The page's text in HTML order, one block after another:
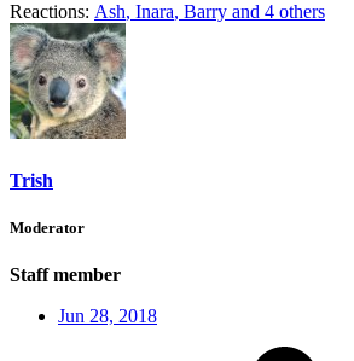
Reactions: Ash, Inara, Barry and 4 others
Trish
Moderator
Staff member
Jun 28, 2018